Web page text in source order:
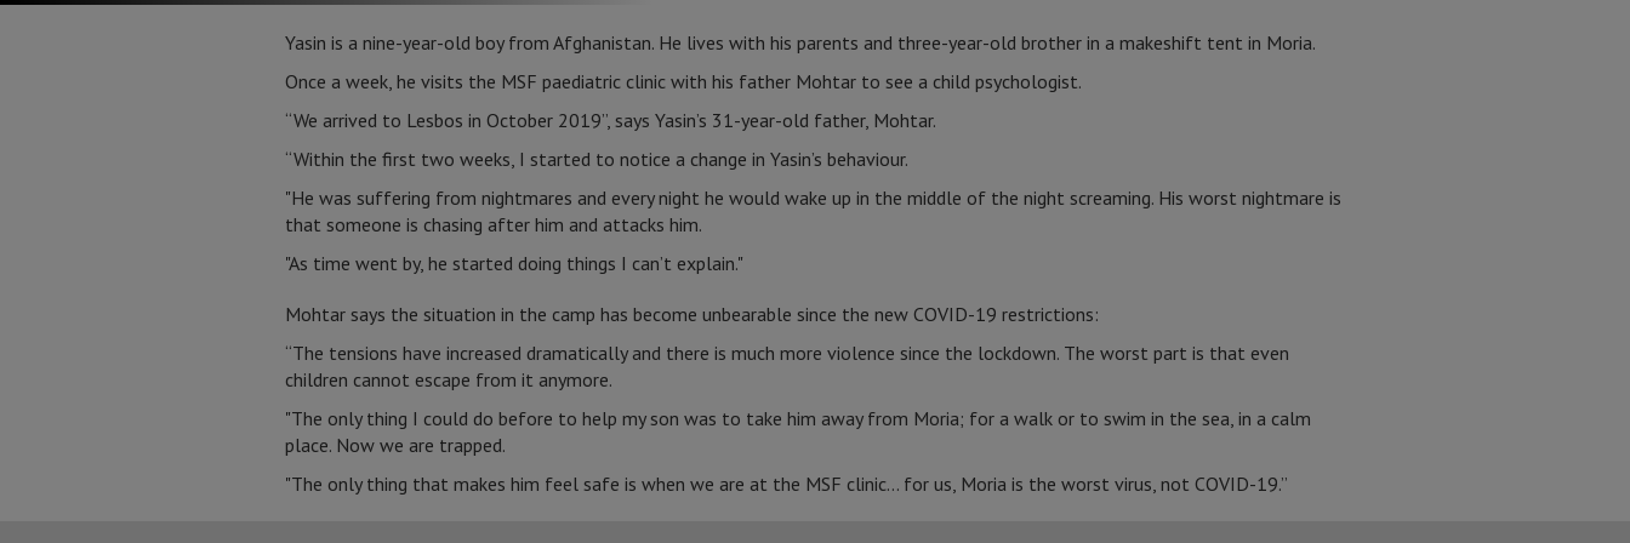
Yasin is a nine-year-old boy from Afghanistan. He lives with his parents and three-year-old brother in a makeshift tent in Moria.
Once a week, he visits the MSF paediatric clinic with his father Mohtar to see a child psychologist.
“We arrived to Lesbos in October 2019”, says Yasin’s 31-year-old father, Mohtar.
“Within the first two weeks, I started to notice a change in Yasin’s behaviour.
"He was suffering from nightmares and every night he would wake up in the middle of the night screaming. His worst nightmare is
that someone is chasing after him and attacks him.
"As time went by, he started doing things I can’t explain."
Mohtar says the situation in the camp has become unbearable since the new COVID-19 restrictions:
“The tensions have increased dramatically and there is much more violence since the lockdown. The worst part is that even
children cannot escape from it anymore.
"The only thing I could do before to help my son was to take him away from Moria; for a walk or to swim in the sea, in a calm
place. Now we are trapped.
"The only thing that makes him feel safe is when we are at the MSF clinic... for us, Moria is the worst virus, not COVID-19.”